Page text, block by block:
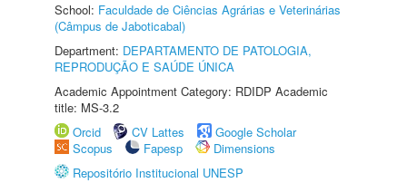
School: Faculdade de Ciências Agrárias e Veterinárias
(Câmpus de Jaboticabal)
Department: DEPARTAMENTO DE PATOLOGIA,
REPRODUÇÃO E SAÚDE ÚNICA
Academic Appointment Category: RDIDP Academic
title: MS-3.2
Orcid
CV Lattes
Google Scholar
Scopus
Fapesp
Dimensions
Repositório Institucional UNESP